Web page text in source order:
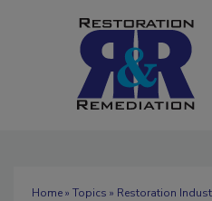
Home» Topics » Restoration